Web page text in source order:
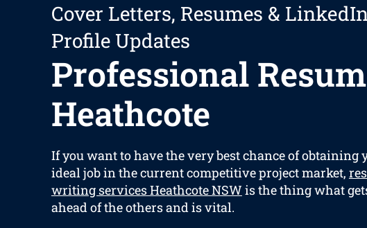
Cover Letters, Resumes &
Profile Updates
Professional
Heathcote
If you want to have the very best chance of obtaining
ideal job in the current competitive project market,
writing services Heathcote NSW is the thing what
ahead of the others and is vital.